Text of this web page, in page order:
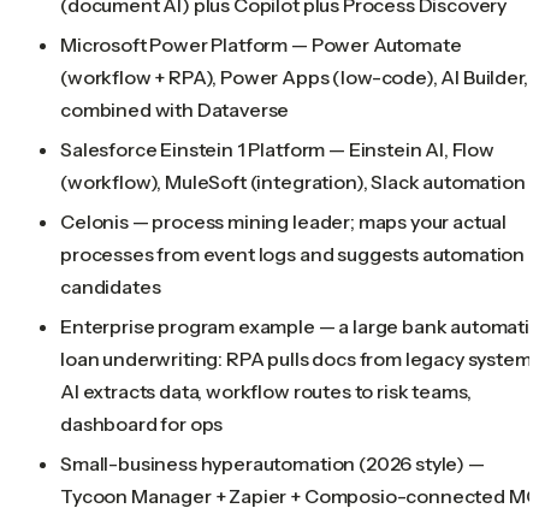
Microsoft Power Platform — Power Automate
(workflow + RPA), Power Apps (low-code), AI Builder,
combined with Dataverse
Salesforce Einstein 1 Platform — Einstein AI, Flow
(workflow), MuleSoft (integration), Slack automation
Celonis — process mining leader; maps your actual
processes from event logs and suggests automation
candidates
Enterprise program example — a large bank
loan underwriting: RPA pulls docs from legacy
AI extracts data, workflow routes to risk teams,
dashboard for ops
Small-business hyperautomation (2026 style) —
Tycoon Manager + Zapier + Composio-connected